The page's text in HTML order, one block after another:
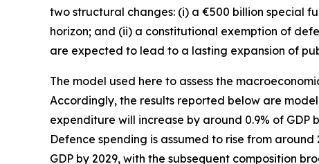
two structural changes: (i) a €500 billion special
horizon; and (ii) a constitutional exemption of
are expected to lead to a lasting expansion of
The model used here to assess the
Accordingly, the results reported below are
expenditure will increase by around 0.9% of
Defence spending is assumed to rise from around
GDP by 2029, with the subsequent composition